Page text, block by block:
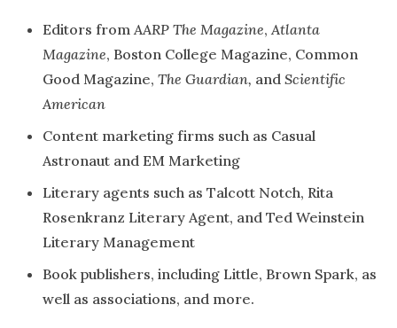
Editors from AARP The Magazine, Atlanta
Magazine, Boston College Magazine, Common
Good Magazine, The Guardian, and Scientific
American
Content marketing firms such as Casual
Astronaut and EM Marketing
Literary agents such as Talcott Notch, Rita
Rosenkranz Literary Agent, and Ted Weinstein
Literary Management
Book publishers, including Little, Brown Spark, as
well as associations, and more.